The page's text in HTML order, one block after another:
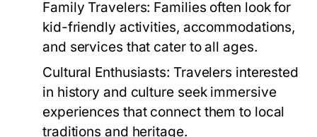
Family Travelers: Families often look for
kid-friendly activities, accommodations,
and services that cater to all ages.
Cultural Enthusiasts: Travelers interested
in history and culture seek immersive
experiences that connect them to local
traditions and heritage.